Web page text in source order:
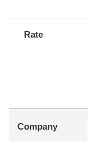
Rate
Company